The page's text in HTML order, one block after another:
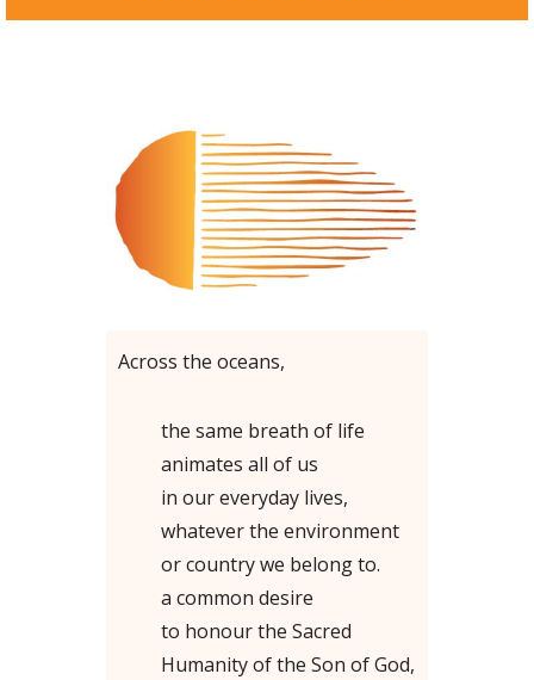
Across the oceans,
the same breath of life
animates all of us
in our everyday lives,
whatever the environment
or country we belong to.
a common desire
to honour the Sacred
Humanity of the Son of God,